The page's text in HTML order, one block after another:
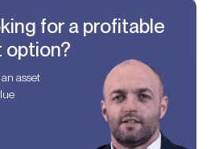
within a short drive. These
a range of services, ensuring residents
reputable medical providers nearby.
for a profitable
option?
asset